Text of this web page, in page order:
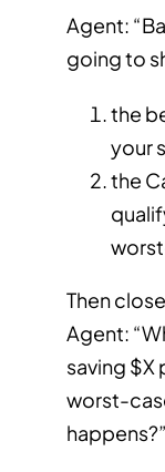
Agent:
going to
the
your
the
Then
Agent:
saving $X
worst-
happens?”